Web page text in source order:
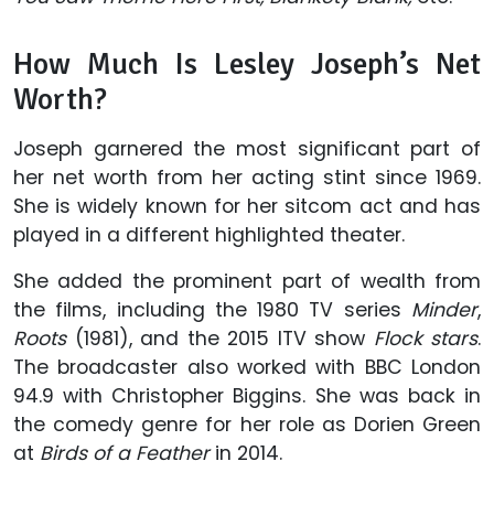
How Much Is Lesley Joseph’s Net
Worth?
Joseph garnered the most significant part of
her net worth from her acting stint since 1969.
She is widely known for her sitcom act and has
played in a different highlighted theater.
She added the prominent part of wealth from
the films, including the 1980 TV series Minder,
Roots (1981), and the 2015 ITV show Flock stars.
The broadcaster also worked with BBC London
94.9 with Christopher Biggins. She was back in
the comedy genre for her role as Dorien Green
at Birds of a Featherin 2014.